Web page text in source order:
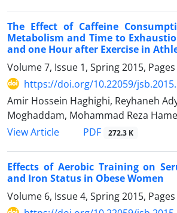
The Effect of Caffeine
Metabolism and Time to
and one Hour after Exercise in
Volume 7, Issue 1, Spring 2015, Pages
https://doi.org/10.22059/
Amir Hossein Haghighi, Reyhaneh
Moghaddam, Mohammad Reza
View Article
PDF 272.3 K
Effects of Aerobic Training on
and Iron Status in Obese Women
Volume 6, Issue 4, Spring 2015, Pages